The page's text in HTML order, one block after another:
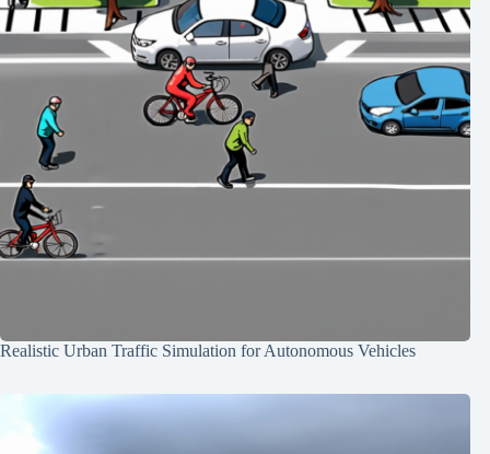
Realistic Urban Traffic Simulation for Autonomous Vehicles